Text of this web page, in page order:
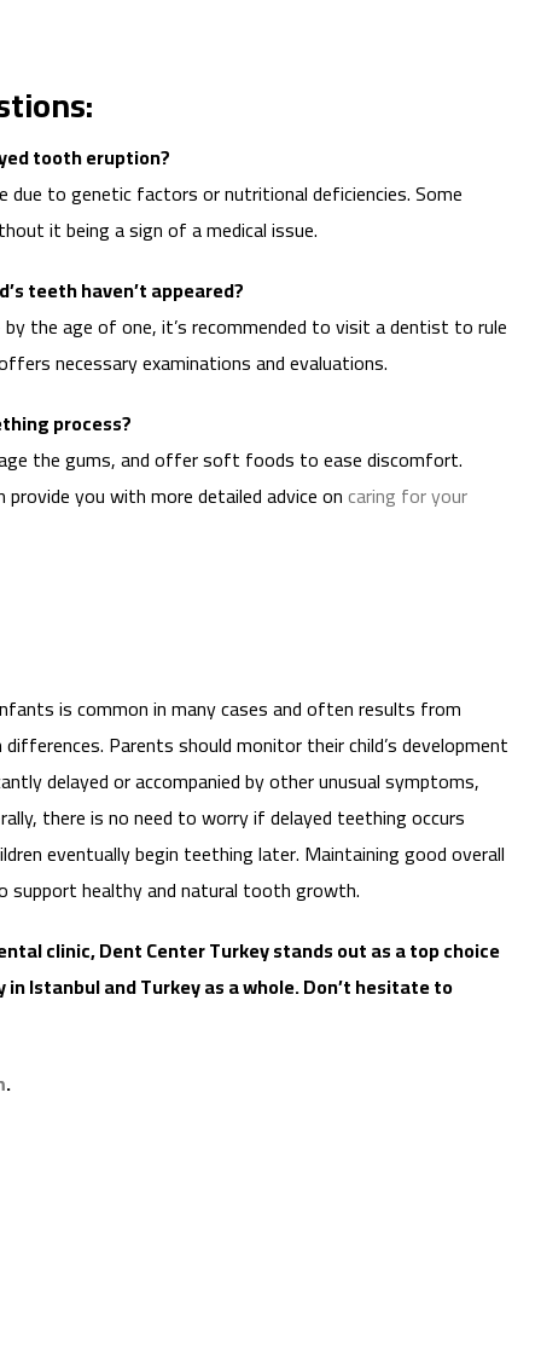
tooth eruption?
to genetic factors or nutritional deficiencies. Some
it being a sign of a medical issue.
teeth haven’t appeared?
the age of one, it’s recommended to visit a dentist to rule
necessary examinations and evaluations.
process?
the gums, and offer soft foods to ease discomfort.
provide you with more detailed advice oncaring for your
is common in many cases and often results from
Parents should monitor their child’s development
delayed or accompanied by other unusual symptoms,
there is no need to worry if delayed teething occurs
eventually begin teething later. Maintaining good overall
support healthy and natural tooth growth.
clinic, Dent Center Turkey stands out as a top choice
Istanbul and Turkey as a whole. Don’t hesitate to
.